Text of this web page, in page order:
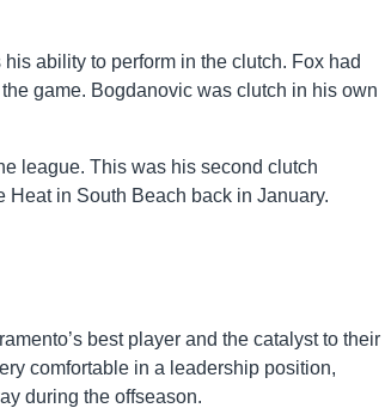
ability to perform in the clutch. Fox had
game. Bogdanovic was clutch in his own
league. This was his second clutch
Heat in South Beach back in January.
best player and the catalyst to their
comfortable in a leadership position,
during the offseason.